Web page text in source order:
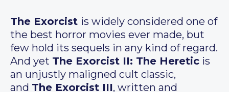
The Exorcist is widely considered one of
the best horror movies ever made, but
few hold its sequels in any kind of regard.
And yet The Exorcist II: The Heretic is
an unjustly maligned cult classic,
and The Exorcist III, written and